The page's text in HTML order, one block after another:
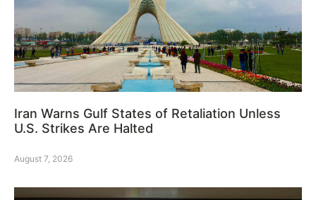
Iran Warns Gulf States of Retaliation Unless
U.S. Strikes Are Halted
August 7, 2026